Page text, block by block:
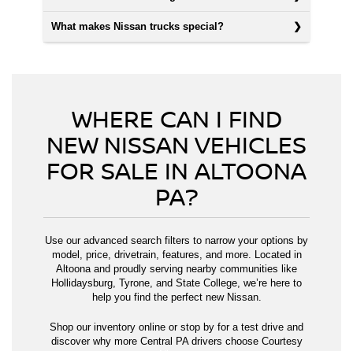
What makes Nissan trucks special?
WHERE CAN I FIND
NEW NISSAN VEHICLES
FOR SALE IN ALTOONA
PA?
Use our advanced search filters to narrow your options by
model, price, drivetrain, features, and more. Located in
Altoona and proudly serving nearby communities like
Hollidaysburg, Tyrone, and State College, we’re here to
help you find the perfect new Nissan.
Shop our inventory online or stop by for a test drive and
discover why more Central PA drivers choose Courtesy